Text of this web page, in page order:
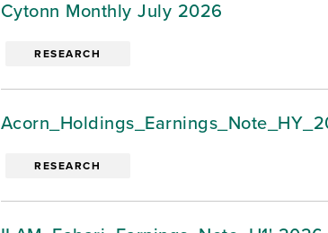
Cytonn Monthly July 2026
RESEARCH
RESEARCH